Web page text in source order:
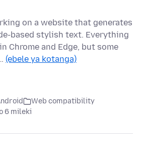
on a website that generates
based stylish text. Everything
Chrome and Edge, but some
(ebele ya kotanga)
Web compatibility
6 mileki